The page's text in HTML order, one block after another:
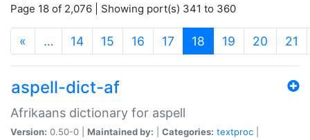
Page 18 of 2,076 | Showing port(s) 341 to 360
« … 14 15 16 17 18 (current)
19 20 21
aspell-dict-af
Afrikaans dictionary for aspell
Version: 0.50-0 | Maintained by: Categories: textproc